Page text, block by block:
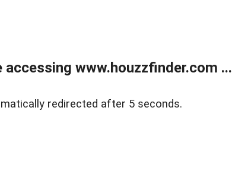
www.houzzfinder.com ...
redirected after 5 seconds.